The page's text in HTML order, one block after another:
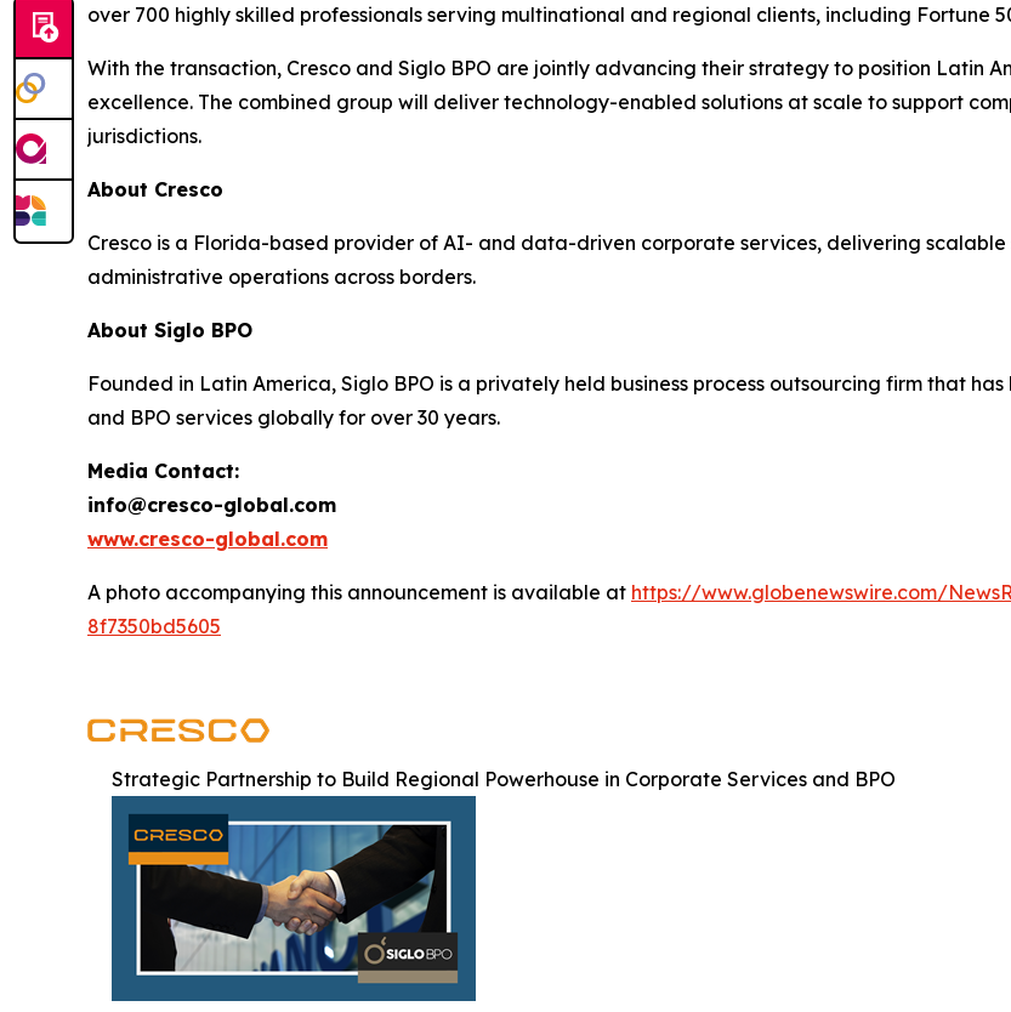
over 700 highly skilled professionals serving multinational and regional clients, including Fortune
With the transaction, Cresco and Siglo BPO are jointly advancing their strategy to position Latin
excellence. The combined group will deliver technology-enabled solutions at scale to support
jurisdictions.
About Cresco
Cresco is a Florida-based provider of AI- and data-driven corporate services, delivering
administrative operations across borders.
About Siglo BPO
Founded in Latin America, Siglo BPO is a privately held business process outsourcing firm that
and BPO services globally for over 30 years.
Media Contact:
info@cresco-global.com
www.cresco-global.com
A photo accompanying this announcement is available at https://www.globenewswire.com/
8f7350bd5605
Strategic Partnership to Build Regional Powerhouse in Corporate Services and BPO